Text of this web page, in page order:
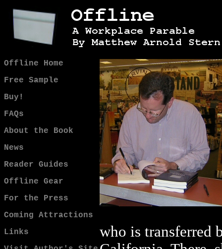
Offline Home
Free Sample
Buy!
FAQs
About the Book
News
Reader Guides
Offline Gear
For the Press
Coming Attractions
Links
who is transferred